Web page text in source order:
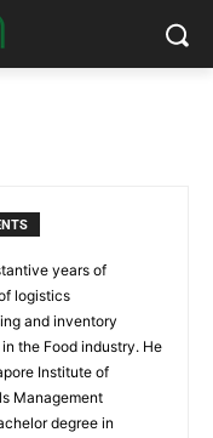
years of
logistics
and inventory
the Food industry. He
Institute of
Management
degree in